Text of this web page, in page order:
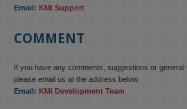
Email: KMi Support
COMMENT
If you have any comments, suggestions or general
please email us at the address below.
Email: KMi Development Team